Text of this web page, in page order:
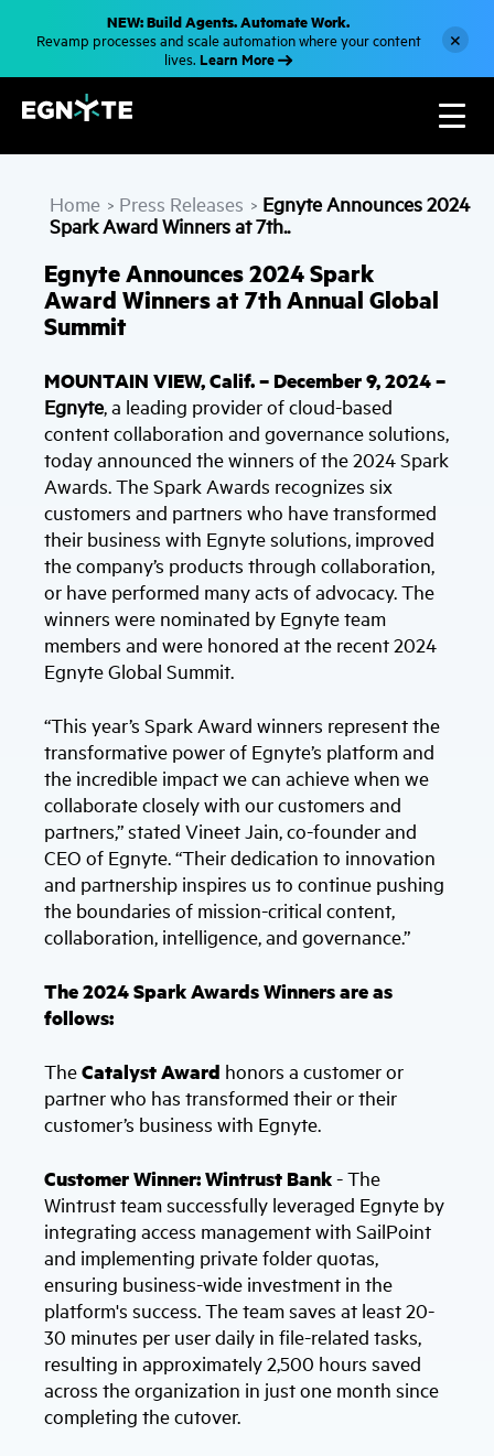
t
i
NEW: Build Agents. Automate Work.
Revamp processes and scale automation where your content
lives. Learn More
×
Home > Press Releases > Egnyte Announces 2024
Spark Award Winners at 7th..
Egnyte Announces 2024 Spark
Award Winners at 7th Annual Global
Summit
MOUNTAIN VIEW, Calif. – December 9, 2024 –
Egnyte, a leading provider of cloud-based
content collaboration and governance solutions,
today announced the winners of the 2024 Spark
Awards. The Spark Awards recognizes six
customers and partners who have transformed
their business with Egnyte solutions, improved
the company’s products through collaboration,
or have performed many acts of advocacy. The
winners were nominated by Egnyte team
members and were honored at the recent 2024
Egnyte Global Summit.
“This year’s Spark Award winners represent the
transformative power of Egnyte’s platform and
the incredible impact we can achieve when we
collaborate closely with our customers and
partners,” stated Vineet Jain, co-founder and
CEO of Egnyte. “Their dedication to innovation
and partnership inspires us to continue pushing
the boundaries of mission-critical content,
collaboration, intelligence, and governance.”
The 2024 Spark Awards Winners are as
follows:
TheCatalyst Award honors a customer or
partner who has transformed their or their
customer’s business with Egnyte.
Customer Winner: Wintrust Bank- The
Wintrust team successfully leveraged Egnyte by
integrating access management with SailPoint
and implementing private folder quotas,
ensuring business-wide investment in the
platform's success. The team saves at least 20-
30 minutes per user daily in file-related tasks,
resulting in approximately 2,500 hours saved
across the organization in just one month since
completing the cutover.